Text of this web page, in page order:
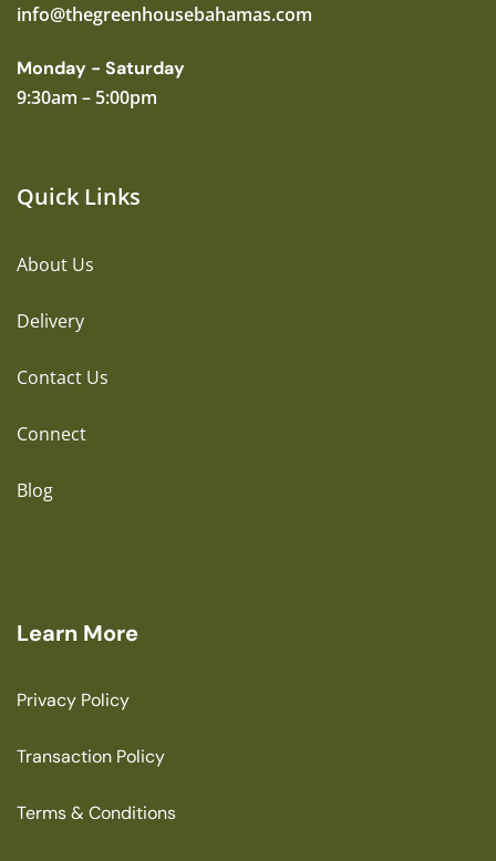
info@thegreenhousebahamas.com
Monday - Saturday
9:30am – 5:00pm
Quick Links
About Us
Delivery
Contact Us
Connect
Blog
Learn More
Privacy Policy
Transaction Policy
Terms & Conditions